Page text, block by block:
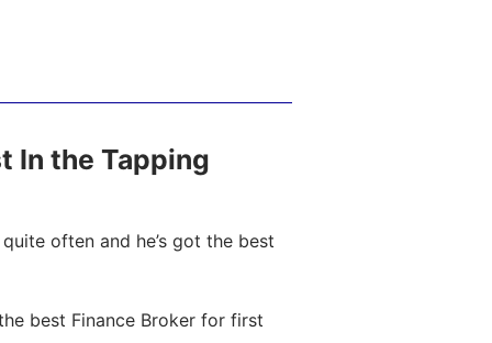
In the Tapping
often and he’s got the best
best Finance Broker for first